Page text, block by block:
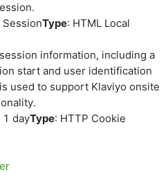
SessionType: HTML Local
information, including a
start and user identification
used to support Klaviyo onsite
1 dayType: HTTP Cookie